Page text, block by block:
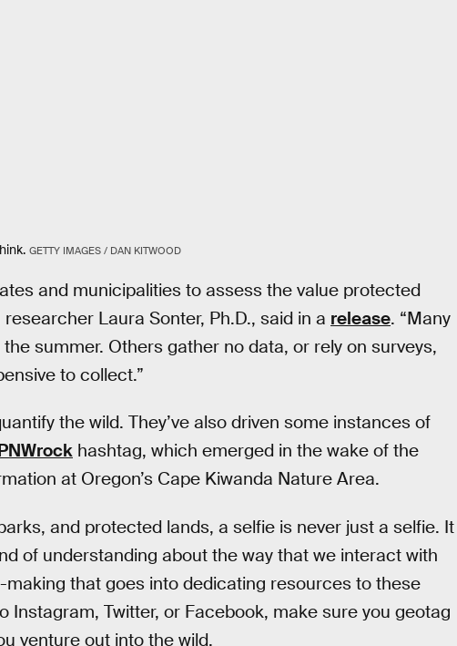
GETTY IMAGES / DAN KITWOOD
and municipalities to assess the value protected
Laura Sonter, Ph.D., said in a release. “Many
summer. Others gather no data, or rely on surveys,
to collect.”
the wild. They’ve also driven some instances of
hashtag, which emerged in the wake of the
at Oregon’s Cape Kiwanda Nature Area.
and protected lands, a selfie is never just a selfie. It
of understanding about the way that we interact with
that goes into dedicating resources to these
Instagram, Twitter, or Facebook, make sure you geotag
venture out into the wild.